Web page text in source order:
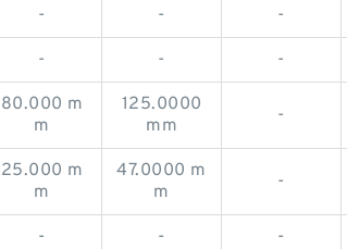
- - -
- - -
80.000 m
m
125.0000
mm
-
25.000 m
m
47.0000 m
m
-
- - -